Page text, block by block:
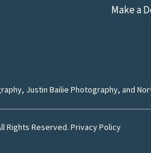
Make a
, Justin Bailie Photography, and
Rights Reserved. Privacy Policy